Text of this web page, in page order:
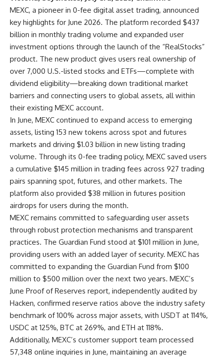
MEXC, a pioneer in 0-fee digital asset trading, announced
key highlights for June 2026. The platform recorded $437
billion in monthly trading volume and expanded user
investment options through the launch of the “RealStocks”
product. The new product gives users real ownership of
over 7,000 U.S.-listed stocks and ETFs—complete with
dividend eligibility—breaking down traditional market
barriers and connecting users to global assets, all within
their existing MEXC account.
In June, MEXC continued to expand access to emerging
assets, listing 153 new tokens across spot and futures
markets and driving $1.03 billion in new listing trading
volume. Through its 0-fee trading policy, MEXC saved users
a cumulative $145 million in trading fees across 927 trading
pairs spanning spot, futures, and other markets. The
platform also provided $38 million in futures position
airdrops for users during the month.
MEXC remains committed to safeguarding user assets
through robust protection mechanisms and transparent
practices. The Guardian Fund stood at $101 million in June,
providing users with an added layer of security. MEXC has
committed to expanding the Guardian Fund from $100
million to $500 million over the next two years. MEXC’s
June Proof of Reserves report, independently audited by
Hacken, confirmed reserve ratios above the industry safety
benchmark of 100% across major assets, with USDT at 114%,
USDC at 125%, BTC at 269%, and ETH at 118%.
Additionally, MEXC’s customer support team processed
57,348 online inquiries in June, maintaining an average